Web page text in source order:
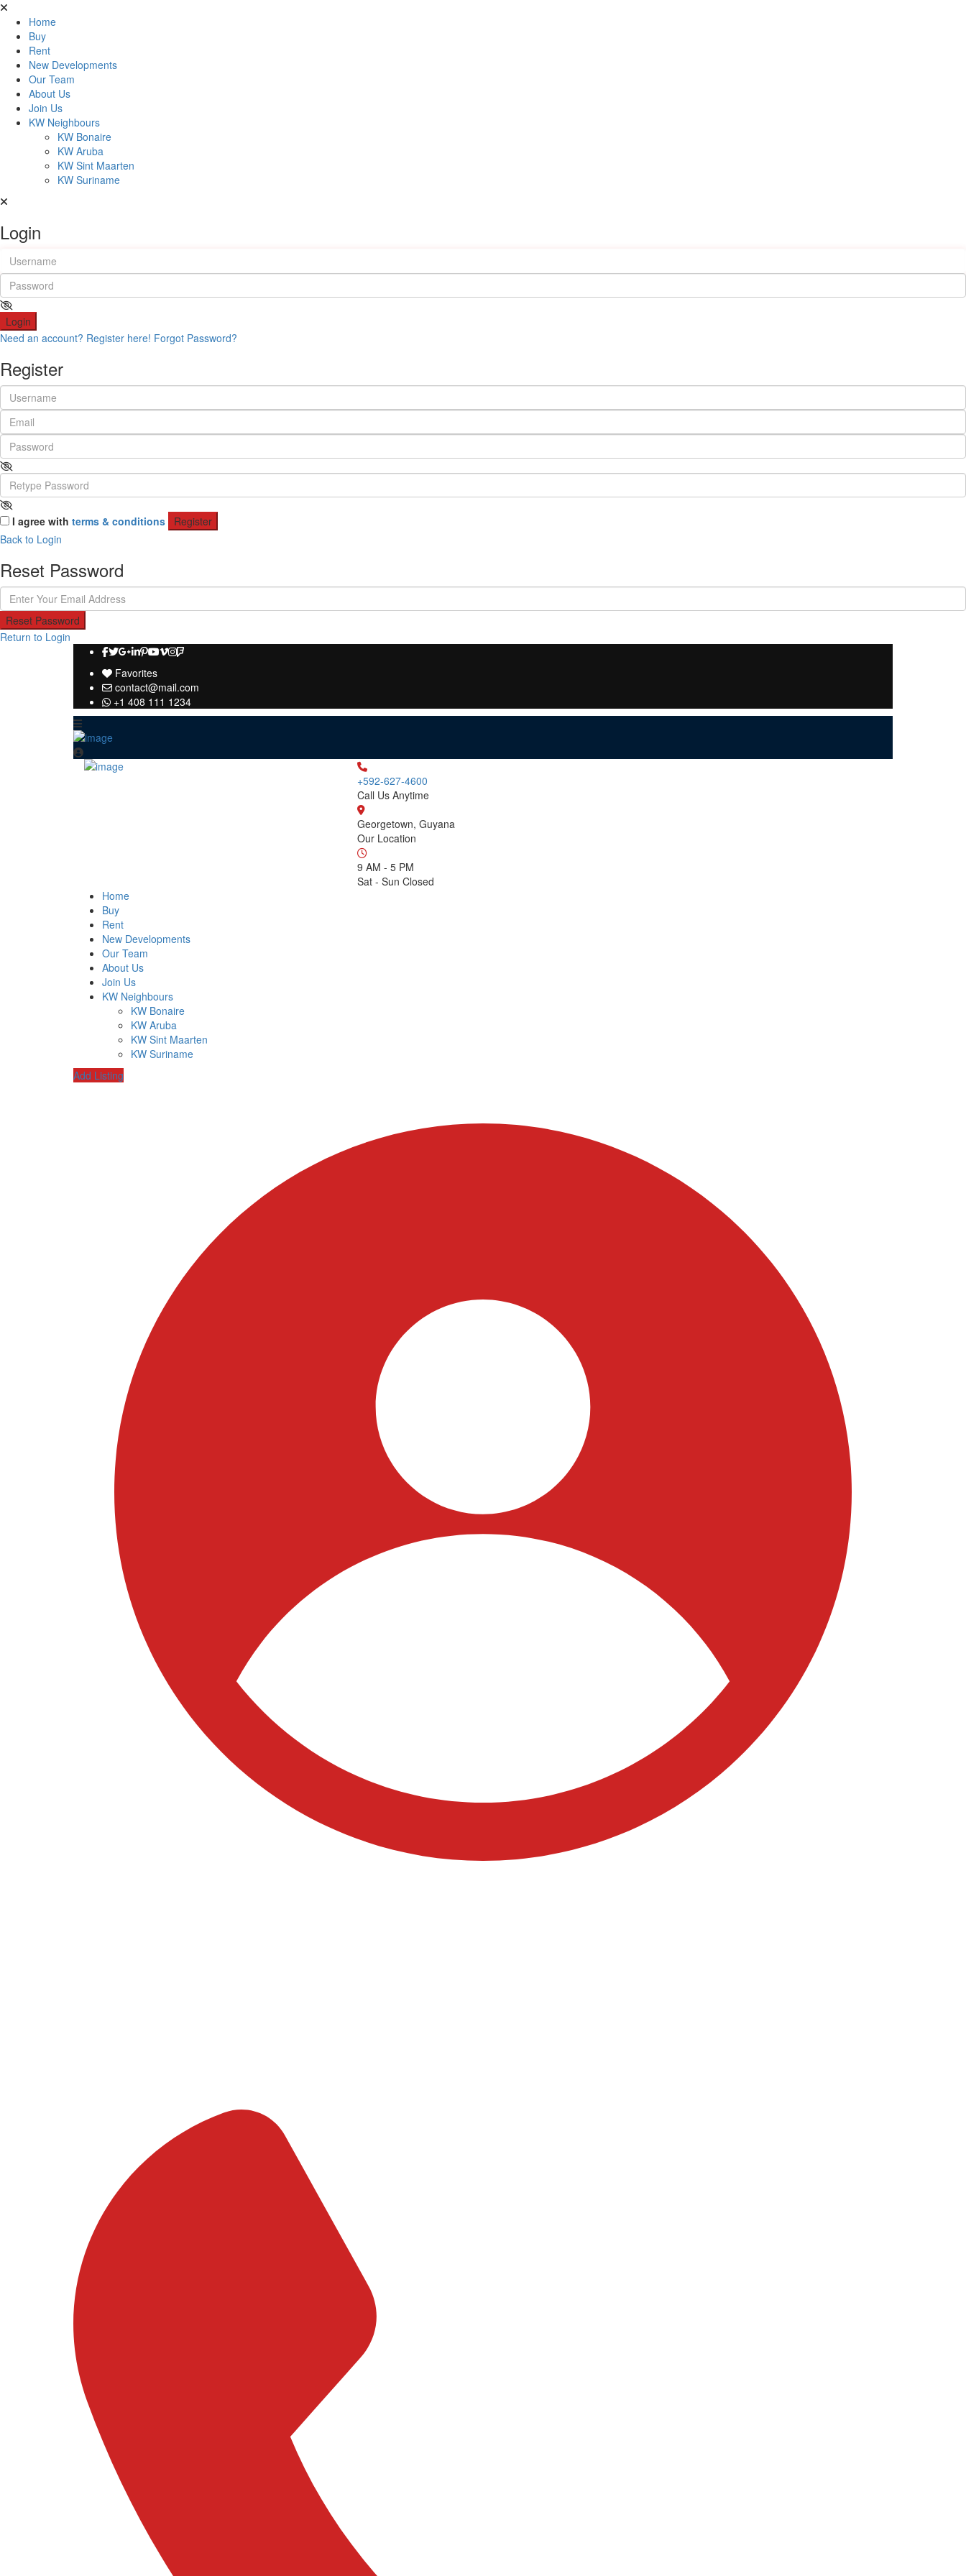
Home
Buy
Rent
New Developments
Our Team
About Us
Join Us
KW Neighbours
KW Bonaire
KW Aruba
KW Sint Maarten
KW Suriname
Login
Login
Need an account? Register here! Forgot Password?
Register
I agree with terms & conditions
Register
Back to Login
Reset Password
Reset Password
Return to Login
Favorites
contact@mail.com
+1 408 111 1234
+592-627-4600
Call Us Anytime
Georgetown, Guyana
Our Location
9 AM - 5 PM
Sat - Sun Closed
Home
Buy
Rent
New Developments
Our Team
About Us
Join Us
KW Neighbours
KW Bonaire
KW Aruba
KW Sint Maarten
KW Suriname
Add Listing